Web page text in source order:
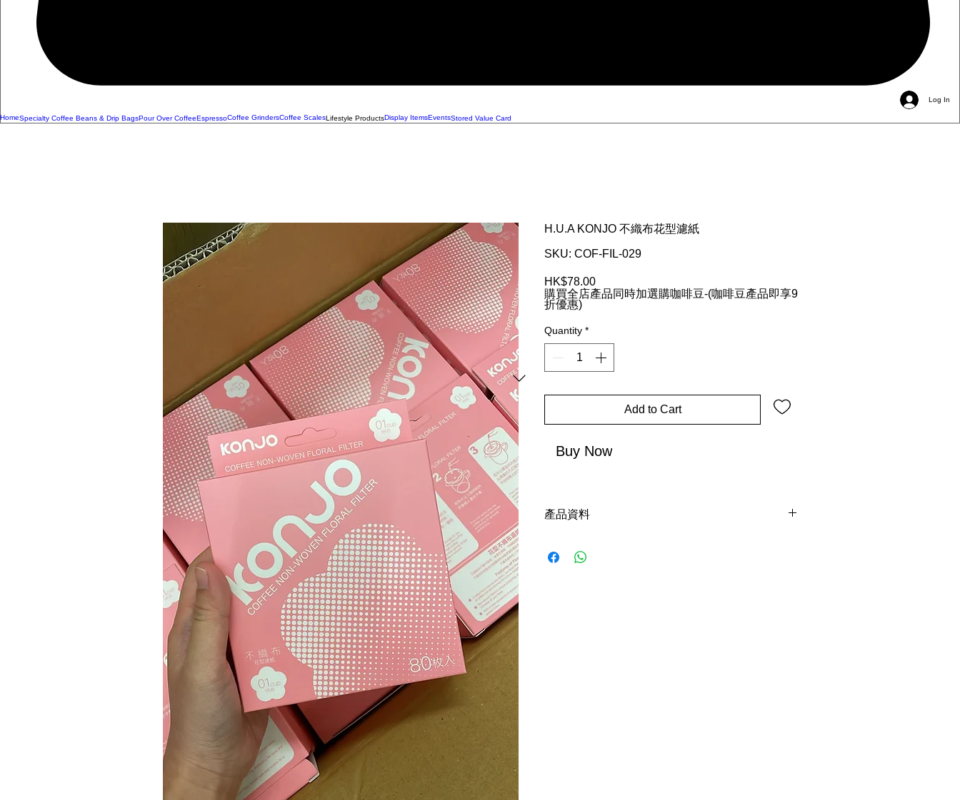
Log In
HomeSpecialty Coffee Beans & Drip BagsPour Over CoffeeEspressoCoffee GrindersCoffee ScalesLifestyle ProductsDisplay ItemsEventsStored Value Card
H.U.A KONJO 不織布花型濾紙
SKU: COF-FIL-029
HK$78.00Price
購買全店產品同時加選購咖啡豆-(咖啡豆產品即享9
折優惠)
Quantity *
Add to Cart
Buy Now
產品資料